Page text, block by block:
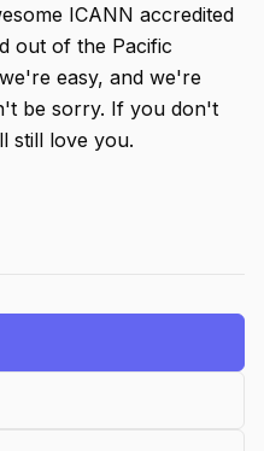
ICANN accredited
out of the Pacific
easy, and we're
be sorry. If you don't
still love you.